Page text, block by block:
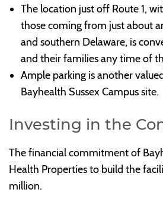
The location just off Route 1,
those coming from just about
and southern Delaware, is
and their families any time of
Ample parking is another
Bayhealth Sussex Campus site.
Investing in the
The financial commitment of
Health Properties to build the
million.